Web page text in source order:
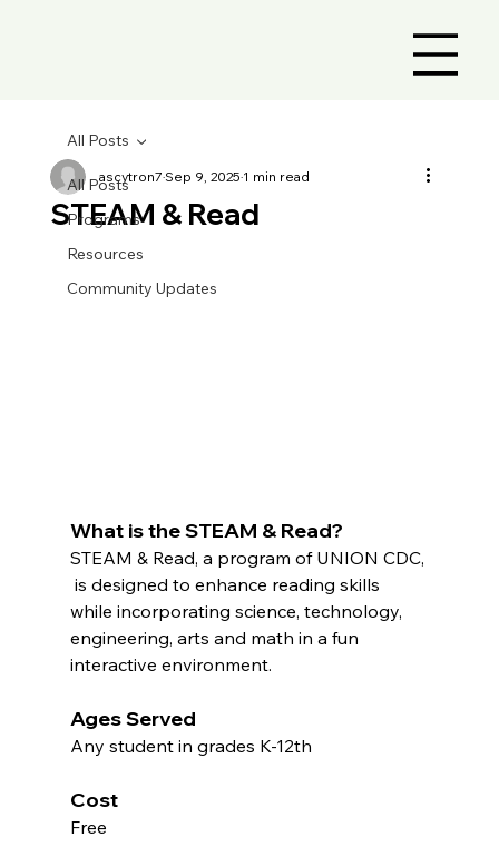
All Posts
Programs
Resources
Community Updates
All Posts
STEAM & Read
ascytron7Sep 9, 20251 min read
What is the STEAM & Read?
STEAM & Read, a program of UNION CDC,
is designed to enhance reading skills
while incorporating science, technology,
engineering, arts and math in a fun
interactive environment.
Ages Served
Cost
Free